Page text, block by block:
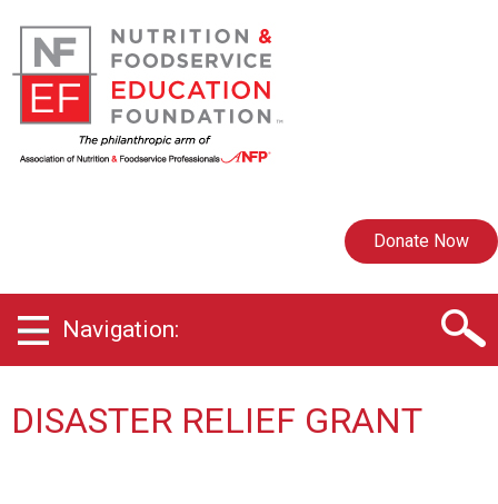
Donate Now
Navigation:
DISASTER RELIEF GRANT